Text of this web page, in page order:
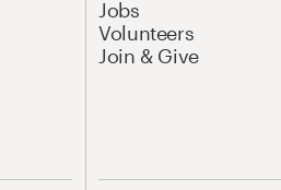
Jobs
Volunteers
Join & Give